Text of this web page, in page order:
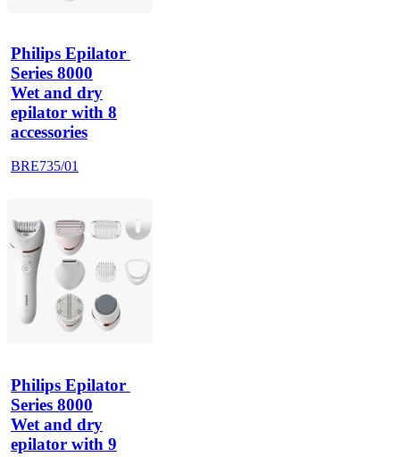
Philips Epilator
Series 8000
Wet and dry
epilator with 8
accessories
BRE735/01
Philips Epilator
Series 8000
Wet and dry
epilator with 9